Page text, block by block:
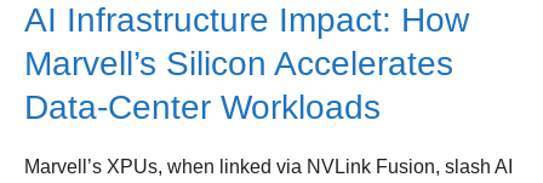
AI Infrastructure Impact: How
Marvell’s Silicon Accelerates
Data‑Center Workloads
Marvell’s XPUs, when linked via NVLink Fusion, slash AI